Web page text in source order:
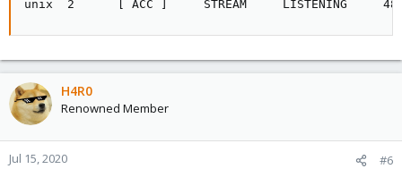
unix  2      [ ACC ]     STREAM     LISTENING
H4R0
Renowned Member
Jul 15, 2020 #6